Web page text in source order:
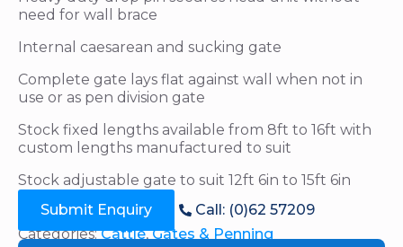
need for wall brace
Internal caesarean and sucking gate
Complete gate lays flat against wall when not in
use or as pen division gate
Stock fixed lengths available from 8ft to 16ft with
custom lengths manufactured to suit
Stock adjustable gate to suit 12ft 6in to 15ft 6in
Submit Enquiry
Call: (0)62 57209
Categories:Cattle,Gates & Penning